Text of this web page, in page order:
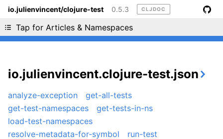
io.julienvincent/clojure-test 0.5.3 CLJDOC
Tap for Articles & Namespaces
Liking cljdoc? Tell your friends :D
io.julienvincent.clojure-test.json
analyze-exception
get-all-tests
get-test-namespaces
get-tests-in-ns
load-test-namespaces
resolve-metadata-for-symbol
run-test